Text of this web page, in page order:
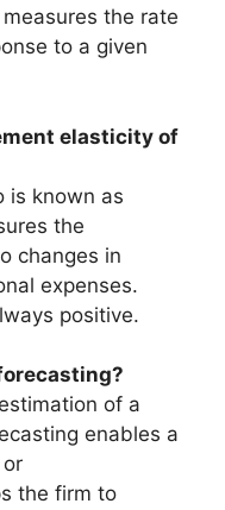
the rate
to a given
elasticity of
is known as
the
changes in
expenses.
positive.
of a
enables a
the firm to